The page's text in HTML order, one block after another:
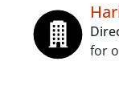
for